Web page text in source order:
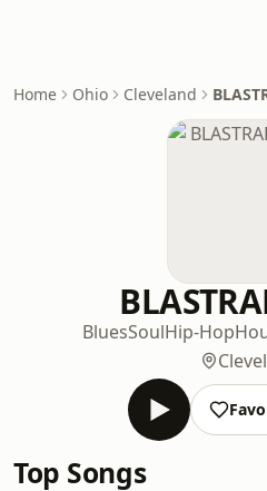
Home Ohio Cleveland
BluesSoulHip-Hop
Top Songs